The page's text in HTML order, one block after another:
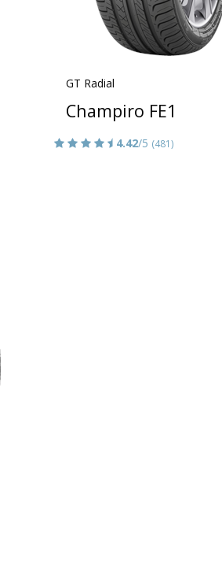
GT Radial
Champiro FE1
4.42/5 (481)